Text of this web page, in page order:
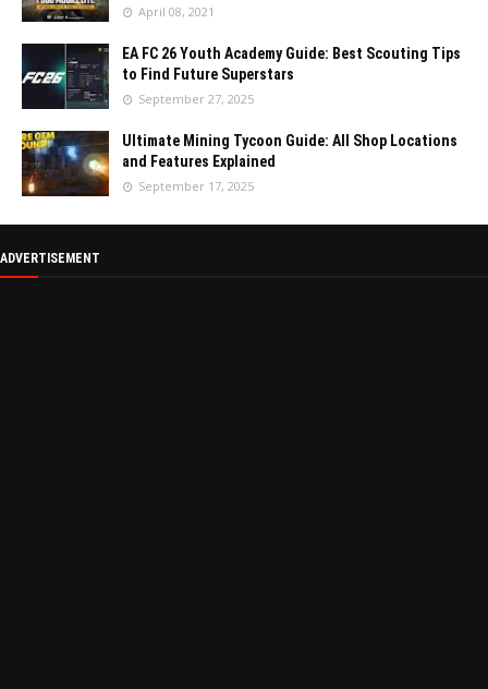
April 08, 2021
EA FC 26 Youth Academy Guide: Best Scouting Tips
to Find Future Superstars
September 27, 2025
Ultimate Mining Tycoon Guide: All Shop Locations
and Features Explained
September 17, 2025
ADVERTISEMENT